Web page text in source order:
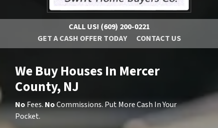
CALL US! (609) 200-0221
GET A CASH OFFER TODAY
CONTACT US
We Buy Houses In Mercer
County, NJ
NoFees.NoCommissions. Put More Cash In Your
Pocket.